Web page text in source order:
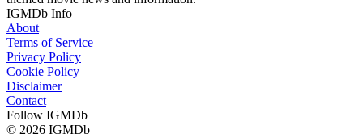
IGMDb Info
About
Terms of Service
Privacy Policy
Cookie Policy
Disclaimer
Contact
Follow IGMDb
© 2026 IGMDb